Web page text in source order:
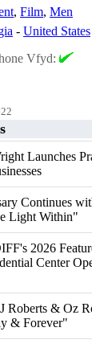
, Film, Men
- United States
Vfyd:
Launches
Continues
Light Within"
2026
Center
Roberts & Oz
& Forever"